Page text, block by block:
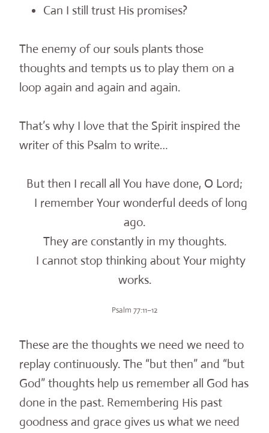
Can I still trust His promises?
The enemy of our souls plants those
thoughts and tempts us to play them on a
loop again and again and again.
That’s why I love that the Spirit inspired the
writer of this Psalm to write…
But then I recall all You have done, O Lord;
I remember Your wonderful deeds of long
ago.
They are constantly in my thoughts.
I cannot stop thinking about Your mighty
works.
Psalm 77:11–12
These are the thoughts we need we need to
replay continuously. The “but then” and “but
God” thoughts help us remember all God has
done in the past. Remembering His past
goodness and grace gives us what we need